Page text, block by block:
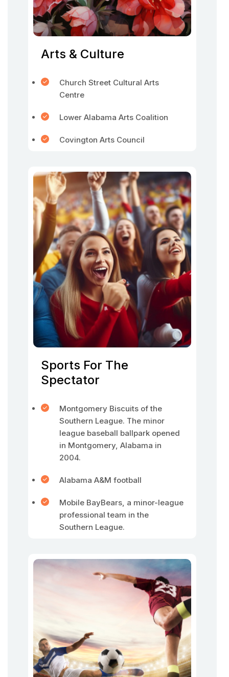
Arts & Culture
Church Street Cultural Arts
Centre
Lower Alabama Arts Coalition
Covington Arts Council
Sports For The
Spectator
Montgomery Biscuits of the
Southern League. The minor
league baseball ballpark opened
in Montgomery, Alabama in
2004.
Alabama A&M football
Mobile BayBears, a minor-league
professional team in the
Southern League.